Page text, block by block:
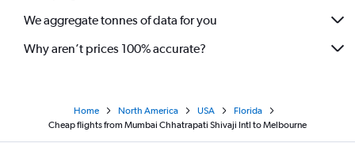
We aggregate tonnes of data for you
Why aren’t prices 100% accurate?
Home North America USA
Florida
Cheap flights from Mumbai Chhatrapati Shivaji Intl to Melbourne